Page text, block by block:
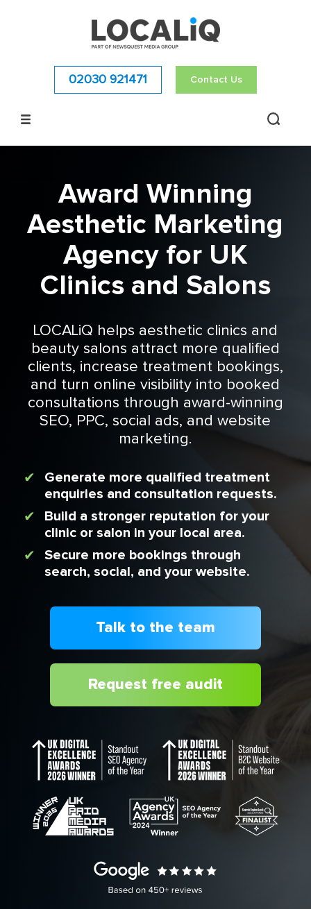
02030 921471 Contact Us
Award Winning
Aesthetic Marketing
Agency for UK
Clinics and Salons
LOCALiQ helps aesthetic clinics and
beauty salons attract more qualified
clients, increase treatment bookings,
and turn online visibility into booked
consultations through award-winning
SEO, PPC, social ads, and website
marketing.
Generate more qualified treatment
enquiries and consultation requests.
Build a stronger reputation for your
clinic or salon in your local area.
Secure more bookings through
search, social, and your website.
Talk to the team
Request free audit